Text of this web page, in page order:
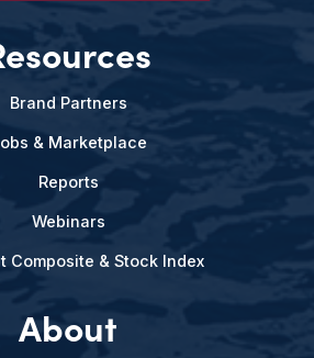
Brand Partners
& Marketplace
Reports
Webinars
Composite & Stock Index
About